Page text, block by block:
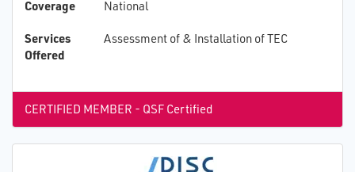
Coverage National
Services
Offered
Assessment of & Installation of TEC
CERTIFIED MEMBER - QSF Certified